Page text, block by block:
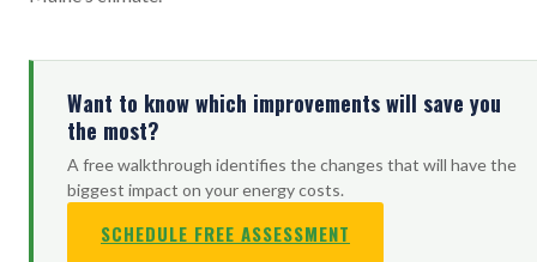
Want to know which improvements will save you
the most?
A free walkthrough identifies the changes that will have the
biggest impact on your energy costs.
SCHEDULE FREE ASSESSMENT